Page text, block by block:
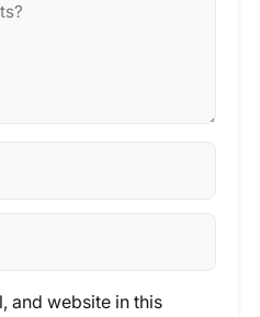
and website in this